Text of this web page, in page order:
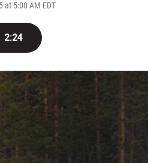
at 5:00 AM EDT
2:24